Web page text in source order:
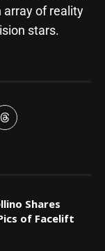
array of reality
stars.
Shares
of Facelift